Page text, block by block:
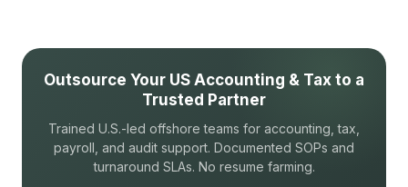
Outsource Your US Accounting & Tax to a
Trusted Partner
Trained U.S.-led offshore teams for accounting, tax,
payroll, and audit support. Documented SOPs and
turnaround SLAs. No resume farming.